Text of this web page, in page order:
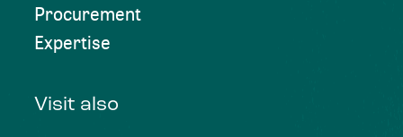
Procurement
Expertise
Visit also